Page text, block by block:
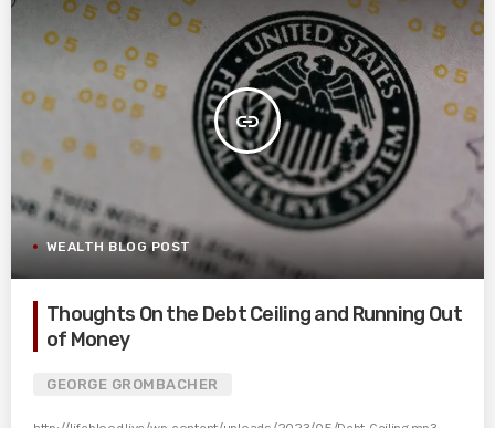
insert_link
WEALTH BLOG POST
Thoughts On the Debt Ceiling and Running Out
of Money
GEORGE GROMBACHER